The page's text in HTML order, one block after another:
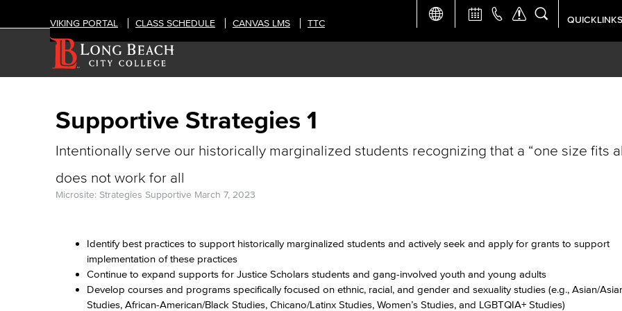
VIKING PORTAL CLASS SCHEDULE CANVAS LMS TTC QUICKLINKS
Academic
Careers at
Supportive Strategies 1
Intentionally serve our historically marginalized students recognizing that a “one size fits
does not work for all
Microsite: Strategies Supportive March 7, 2023
Identify best practices to support historically marginalized students and actively seek and apply for grants to support
implementation of these practices
Continue to expand supports for Justice Scholars students and gang-involved youth and young adults
Develop courses and programs specifically focused on ethnic, racial, and gender and sexuality studies (e.g., Asian/
Studies, African-American/Black Studies, Chicano/Latinx Studies, Women’s Studies, and LGBTQIA+ Studies)